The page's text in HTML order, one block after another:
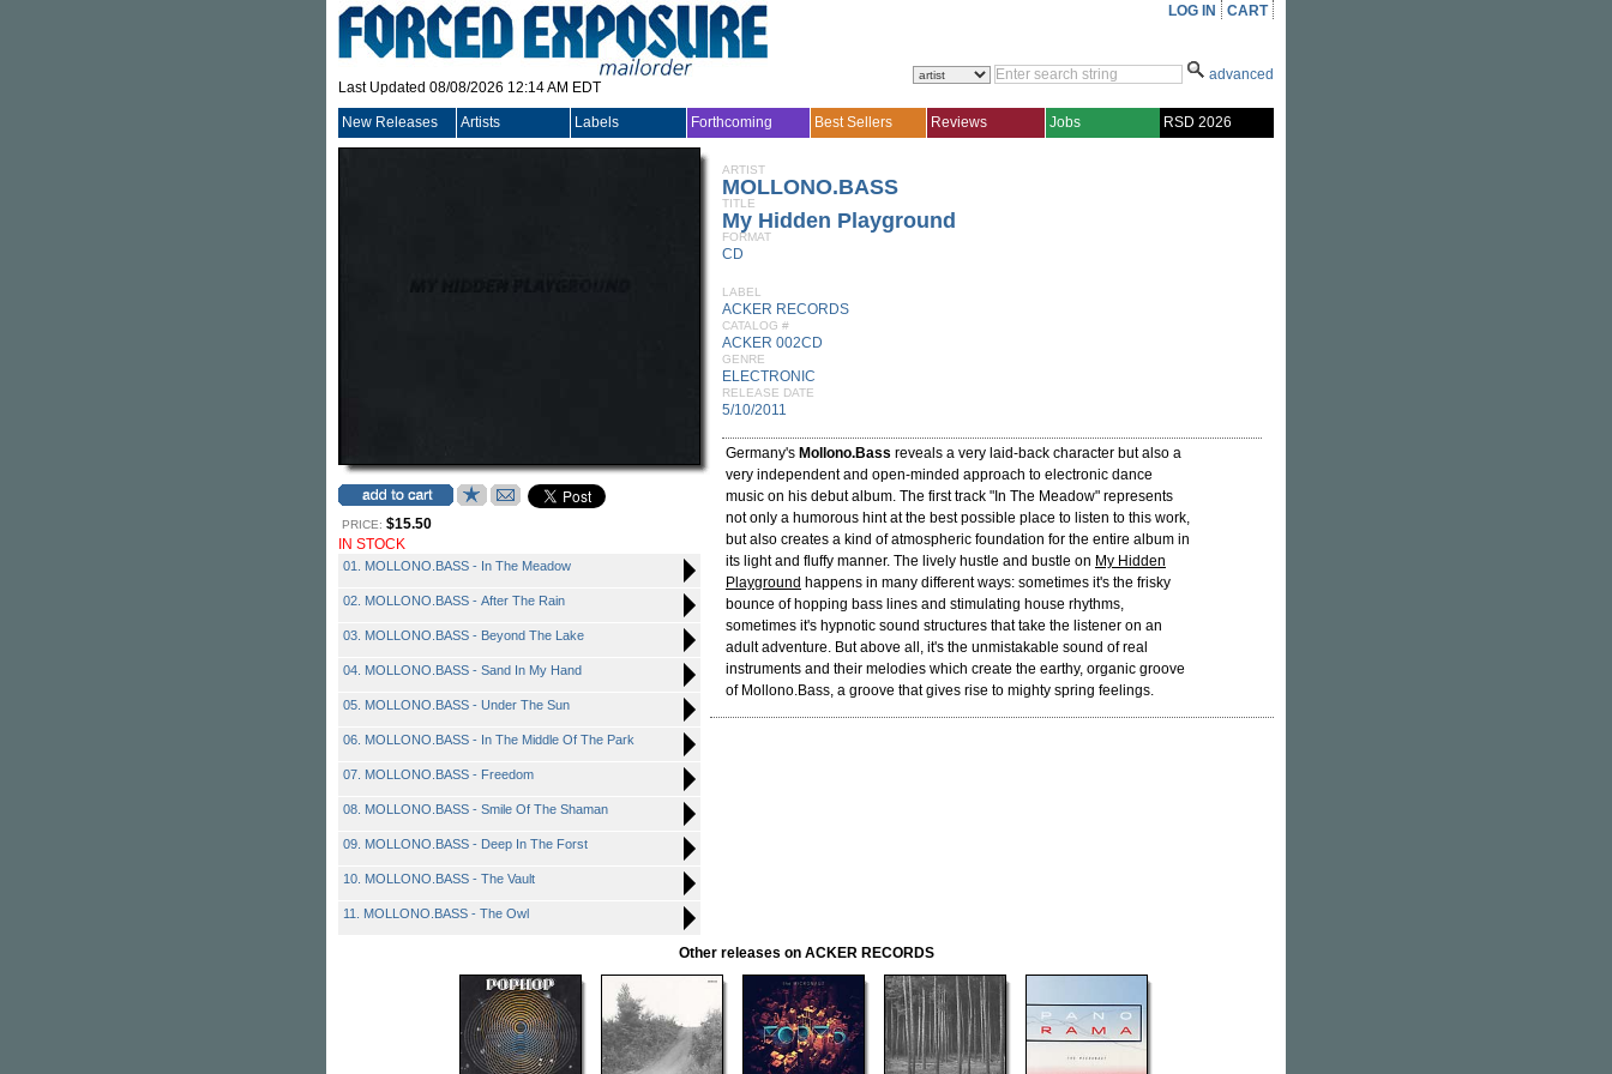
Last Updated 08/08/2026 12:14 AM EDT
LOG IN CART
advanced
New Releases Artists Labels Forthcoming Best Sellers Reviews Jobs RSD 2026
PRICE: $15.50
IN STOCK
01. MOLLONO.BASS - In The Meadow
02. MOLLONO.BASS - After The Rain
03. MOLLONO.BASS - Beyond The Lake
04. MOLLONO.BASS - Sand In My Hand
05. MOLLONO.BASS - Under The Sun
06. MOLLONO.BASS - In The Middle Of The Park
07. MOLLONO.BASS - Freedom
08. MOLLONO.BASS - Smile Of The Shaman
09. MOLLONO.BASS - Deep In The Forst
10. MOLLONO.BASS - The Vault
11. MOLLONO.BASS - The Owl
ARTIST
MOLLONO.BASS
TITLE
My Hidden Playground
FORMAT
CD
LABEL
ACKER RECORDS
CATALOG #
ACKER 002CD
GENRE
ELECTRONIC
RELEASE DATE
5/10/2011
Germany's Mollono.Bass reveals a very laid-back character but also a
very independent and open-minded approach to electronic dance
music on his debut album. The first track "In The Meadow" represents
not only a humorous hint at the best possible place to listen to this work,
but also creates a kind of atmospheric foundation for the entire album in
its light and fluffy manner. The lively hustle and bustle on My Hidden
Playground happens in many different ways: sometimes it's the frisky
bounce of hopping bass lines and stimulating house rhythms,
sometimes it's hypnotic sound structures that take the listener on an
adult adventure. But above all, it's the unmistakable sound of real
instruments and their melodies which create the earthy, organic groove
of Mollono.Bass, a groove that gives rise to mighty spring feelings.
Other releases on ACKER RECORDS